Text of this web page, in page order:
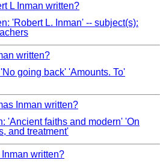
L Inman written?
'Robert L. Inman' -- subject(s):
written?
going back' 'Amounts. To'
Inman written?
'Ancient faiths and modern' 'On
and treatment'
written?